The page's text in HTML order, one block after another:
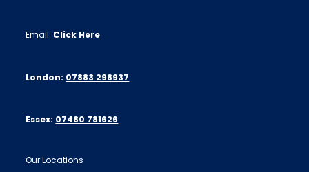
Email: Click Here
London: 07883 298937
Essex: 07480 781626
Our Locations